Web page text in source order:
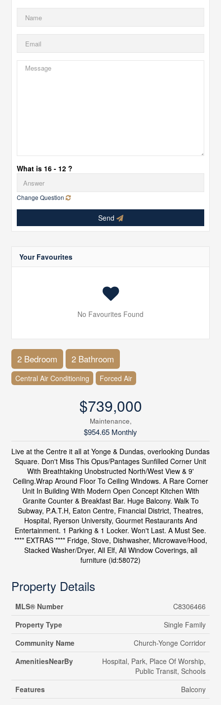
What is 16 - 12 ?
Change Question
Send
Your Favourites
No Favourites Found
2 Bedroom 2 Bathroom
Central Air Conditioning Forced Air
$739,000
Maintenance,
$954.65 Monthly
Live at the Centre it all at Yonge & Dundas, overlooking Dundas
Square. Don't Miss This Opus/Pantages Sunfilled Corner Unit
With Breathtaking Unobstructed North/West View & 9'
Ceiling.Wrap Around Floor To Ceiling Windows. A Rare Corner
Unit In Building With Modern Open Concept Kitchen With
Granite Counter & Breakfast Bar. Huge Balcony. Walk To
Subway, P.A.T.H, Eaton Centre, Financial District, Theatres,
Hospital, Ryerson University, Gourmet Restaurants And
Entertainment. 1 Parking & 1 Locker. Won't Last. A Must See.
**** EXTRAS **** Fridge, Stove, Dishwasher, Microwave/Hood,
Stacked Washer/Dryer, All Elf, All Window Coverings, all
furniture (id:58072)
Property Details
MLS® Number
C8306466
Property Type
Single Family
Community Name
Church-Yonge Corridor
AmenitiesNearBy
Hospital, Park, Place Of Worship,
Public Transit, Schools
Features
Balcony